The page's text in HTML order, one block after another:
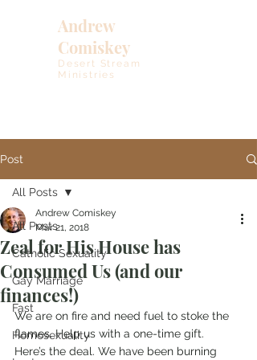
Andrew
Comiskey
Desert Stream
Ministries
Post
All Posts
Catholic Sexuality
Gay Marriage
Fast
Homosexuality
All Posts
Zeal for His House has
Consumed Us (and our
finances!)
Andrew Comiskey
Mar 21, 2018
We are on fire and need fuel to stoke the
flames. Help us with a one-time gift.
Here’s the deal. We have been burning